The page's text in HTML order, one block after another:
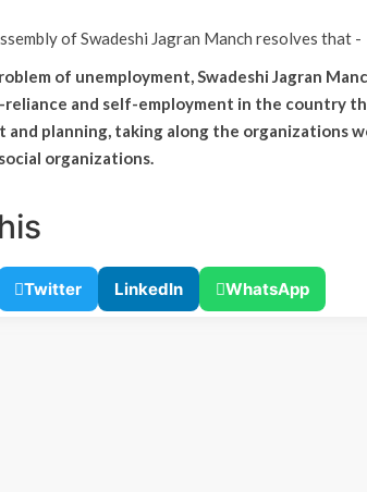
of Swadeshi Jagran Manch resolves that -
of unemployment, Swadeshi Jagran
reliance and self-employment in the country
planning, taking along the organizations
organizations.
Twitter LinkedIn WhatsApp